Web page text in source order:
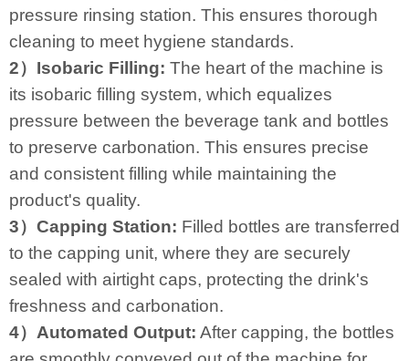
pressure rinsing station. This ensures thorough
cleaning to meet hygiene standards.
2）Isobaric Filling: The heart of the machine is
its isobaric filling system, which equalizes
pressure between the beverage tank and bottles
to preserve carbonation. This ensures precise
and consistent filling while maintaining the
product's quality.
3）Capping Station: Filled bottles are transferred
to the capping unit, where they are securely
sealed with airtight caps, protecting the drink's
freshness and carbonation.
4）Automated Output: After capping, the bottles